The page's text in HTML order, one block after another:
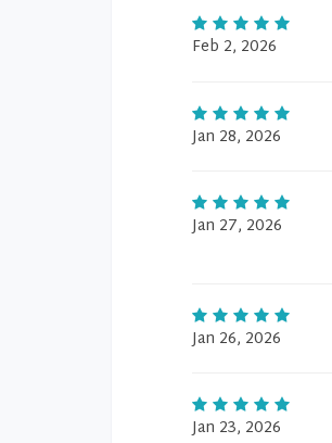
Feb 2, 2026
Jan 28, 2026
Jan 27, 2026
Jan 26, 2026
Jan 23, 2026